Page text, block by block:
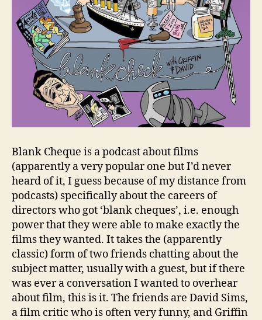
Blank Cheque is a podcast about films
(apparently a very popular one but I’d never
heard of it, I guess because of my distance from
podcasts) specifically about the careers of
directors who got ‘blank cheques’, i.e. enough
power that they were able to make exactly the
films they wanted. It takes the (apparently
classic) form of two friends chatting about the
subject matter, usually with a guest, but if there
was ever a conversation I wanted to overhear
about film, this is it. The friends are David Sims,
a film critic who is often very funny, and Griffin